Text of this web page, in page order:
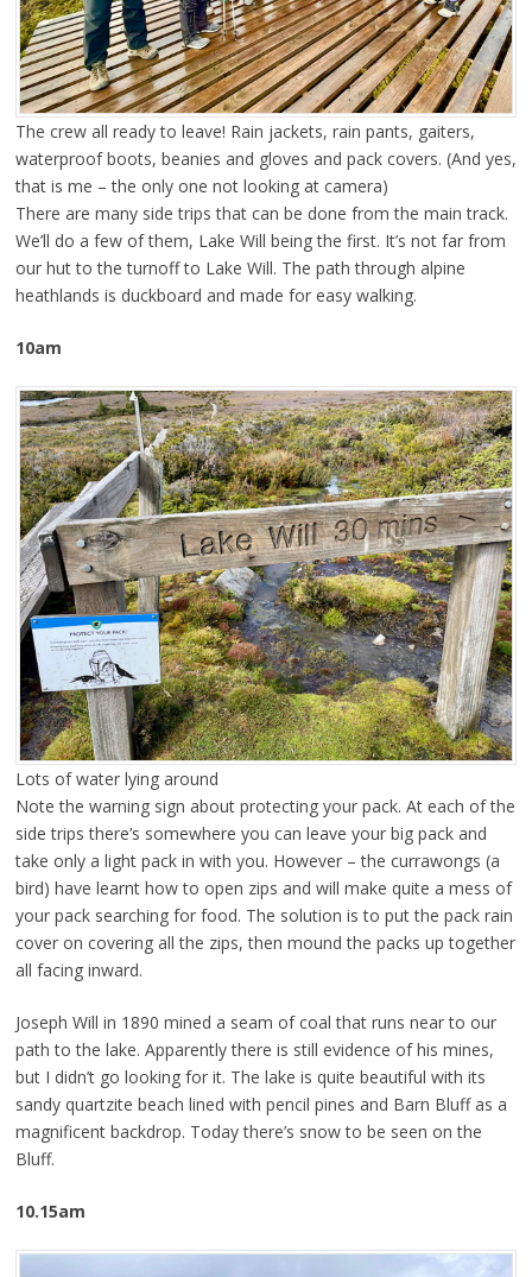
The crew all ready to leave! Rain jackets, rain pants, gaiters,
waterproof boots, beanies and gloves and pack covers. (And yes,
that is me – the only one not looking at camera)
There are many side trips that can be done from the main track.
We’ll do a few of them, Lake Will being the first. It’s not far from
our hut to the turnoff to Lake Will. The path through alpine
heathlands is duckboard and made for easy walking.
10am
Lots of water lying around
Note the warning sign about protecting your pack. At each of the
side trips there’s somewhere you can leave your big pack and
take only a light pack in with you. However – the currawongs (a
bird) have learnt how to open zips and will make quite a mess of
your pack searching for food. The solution is to put the pack rain
cover on covering all the zips, then mound the packs up together
all facing inward.
Joseph Will in 1890 mined a seam of coal that runs near to our
path to the lake. Apparently there is still evidence of his mines,
but I didn’t go looking for it. The lake is quite beautiful with its
sandy quartzite beach lined with pencil pines and Barn Bluff as a
magnificent backdrop. Today there’s snow to be seen on the
Bluff.
10.15am